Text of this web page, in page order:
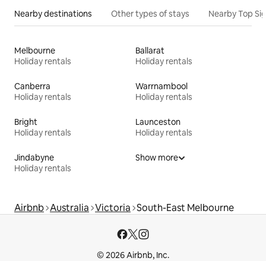
Nearby destinations Other types of stays Nearby Top
Melbourne
Holiday rentals
Ballarat
Holiday rentals
Canberra
Holiday rentals
Warrnambool
Holiday rentals
Bright
Holiday rentals
Launceston
Holiday rentals
Jindabyne
Holiday rentals
Show more
Airbnb Australia Victoria South-East Melbourne
© 2026 Airbnb, Inc.